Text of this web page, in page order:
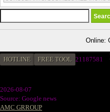
Online:
HOTLINE FREE TOOL 21187581
2026-08-07
Source: Google news
AMC GRROUP